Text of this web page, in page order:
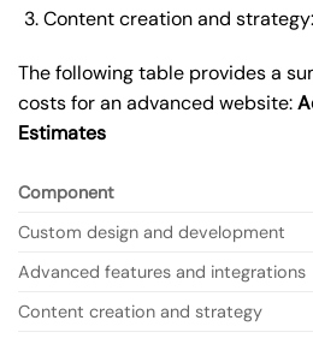
Content creation and
The following table provides a
costs for an advanced website:
Estimates
Component
Custom design and development
Advanced features and integrations
Content creation and strategy